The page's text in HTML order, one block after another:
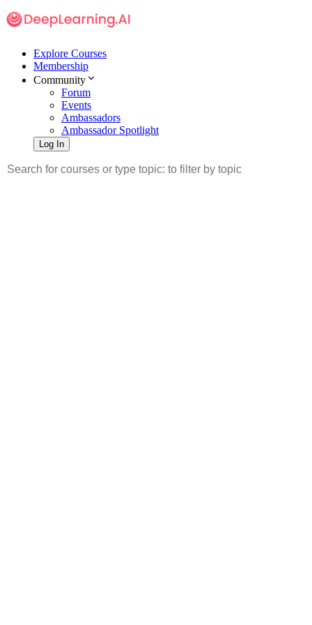
Explore Courses
Membership
Community
Forum
Events
Ambassadors
Ambassador Spotlight
Log In